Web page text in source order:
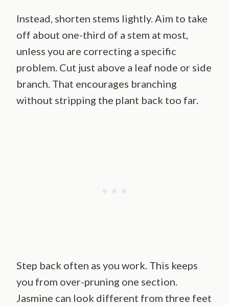
Instead, shorten stems lightly. Aim to take
off about one-third of a stem at most,
unless you are correcting a specific
problem. Cut just above a leaf node or side
branch. That encourages branching
without stripping the plant back too far.
Step back often as you work. This keeps
you from over-pruning one section.
Jasmine can look different from three feet